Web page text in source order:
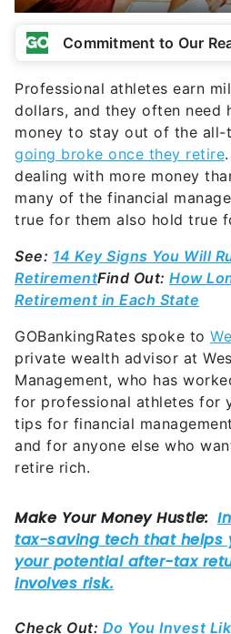
Commitment to Our
Professional athletes earn
dollars, and they often need
money to stay out of the
going broke once they retire
dealing with more money
many of the financial
true for them also hold true
See: 14 Key Signs You Will
RetirementFind Out: How
Retirement in Each State
GOBankingRates spoke to
private wealth advisor at
Management, who has
for professional athletes for
tips for financial
and for anyone else who
retire rich.
Check Out: Do You Invest